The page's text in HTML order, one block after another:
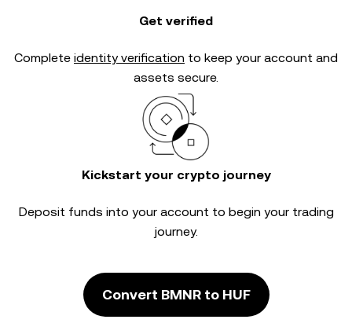
Get verified
Complete identity verification to keep your account and
assets secure.
Kickstart your crypto journey
Deposit funds into your account to begin your trading
journey.
Convert BMNR to HUF